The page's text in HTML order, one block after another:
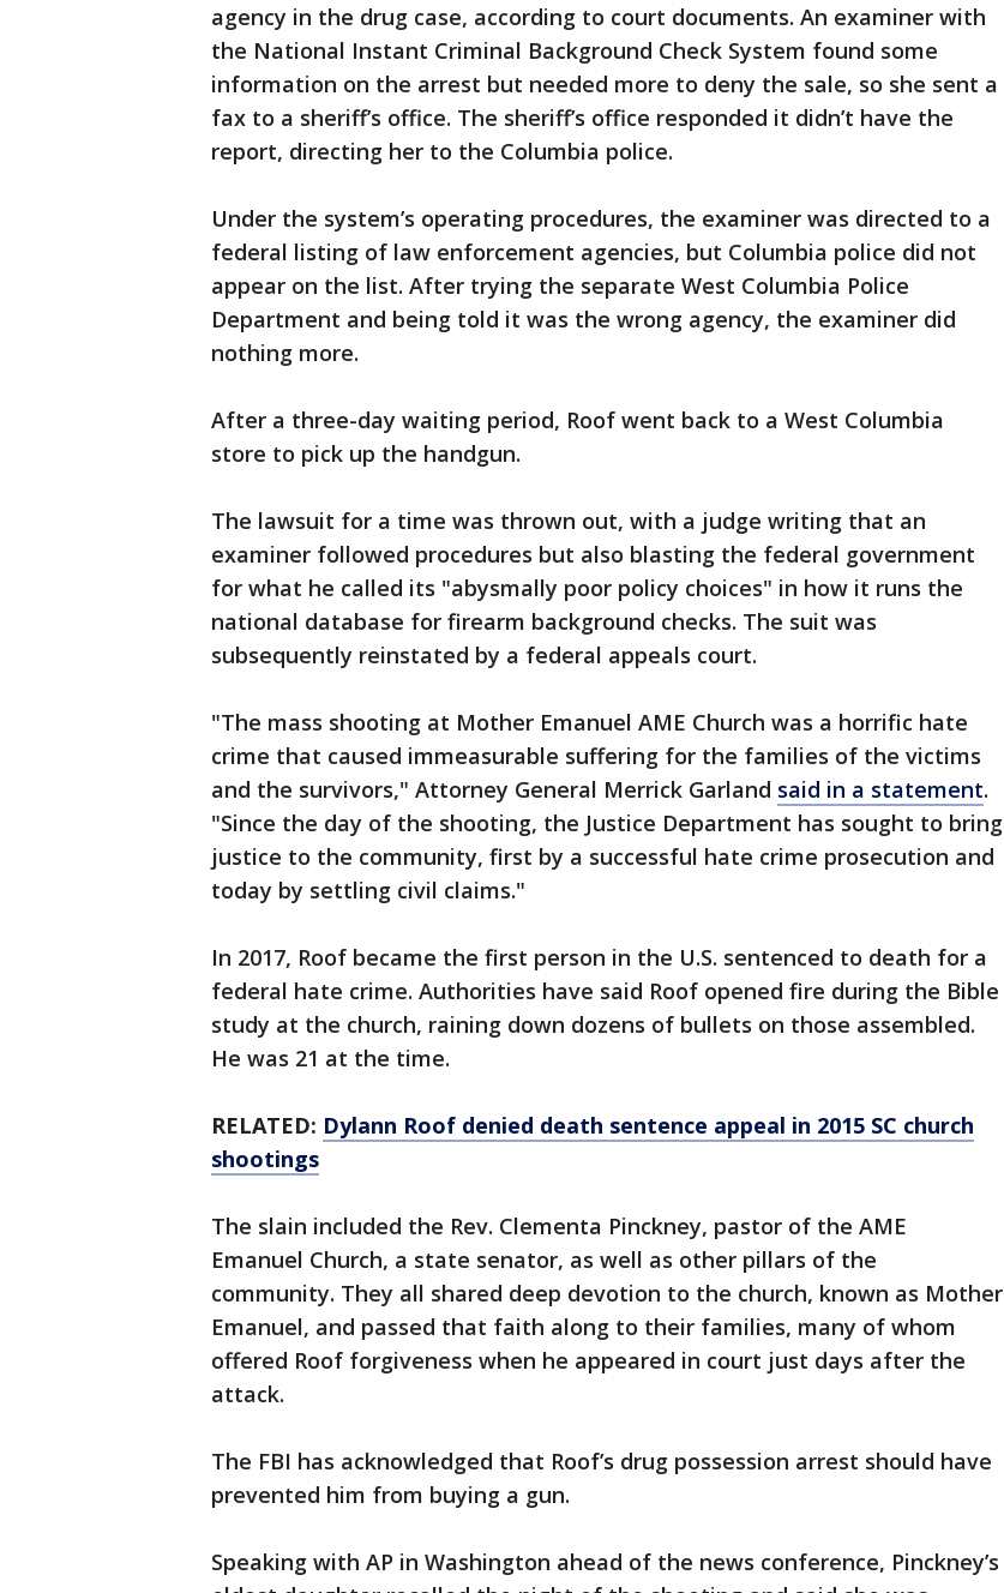
agency in the drug case, according to court documents. An examiner with
the National Instant Criminal Background Check System found some
information on the arrest but needed more to deny the sale, so she sent a
fax to a sheriff’s office. The sheriff’s office responded it didn’t have the
report, directing her to the Columbia police.
Under the system’s operating procedures, the examiner was directed to a
federal listing of law enforcement agencies, but Columbia police did not
appear on the list. After trying the separate West Columbia Police
Department and being told it was the wrong agency, the examiner did
nothing more.
After a three-day waiting period, Roof went back to a West Columbia
store to pick up the handgun.
The lawsuit for a time was thrown out, with a judge writing that an
examiner followed procedures but also blasting the federal government
for what he called its "abysmally poor policy choices" in how it runs the
national database for firearm background checks. The suit was
subsequently reinstated by a federal appeals court.
"The mass shooting at Mother Emanuel AME Church was a horrific hate
crime that caused immeasurable suffering for the families of the victims
and the survivors," Attorney General Merrick Garland said in a statement.
"Since the day of the shooting, the Justice Department has sought to bring
justice to the community, first by a successful hate crime prosecution and
today by settling civil claims."
In 2017, Roof became the first person in the U.S. sentenced to death for a
federal hate crime. Authorities have said Roof opened fire during the Bible
study at the church, raining down dozens of bullets on those assembled.
He was 21 at the time.
RELATED: Dylann Roof denied death sentence appeal in 2015 SC church
shootings
The slain included the Rev. Clementa Pinckney, pastor of the AME
Emanuel Church, a state senator, as well as other pillars of the
community. They all shared deep devotion to the church, known as Mother
Emanuel, and passed that faith along to their families, many of whom
offered Roof forgiveness when he appeared in court just days after the
attack.
The FBI has acknowledged that Roof’s drug possession arrest should have
prevented him from buying a gun.
Speaking with AP in Washington ahead of the news conference, Pinckney’s